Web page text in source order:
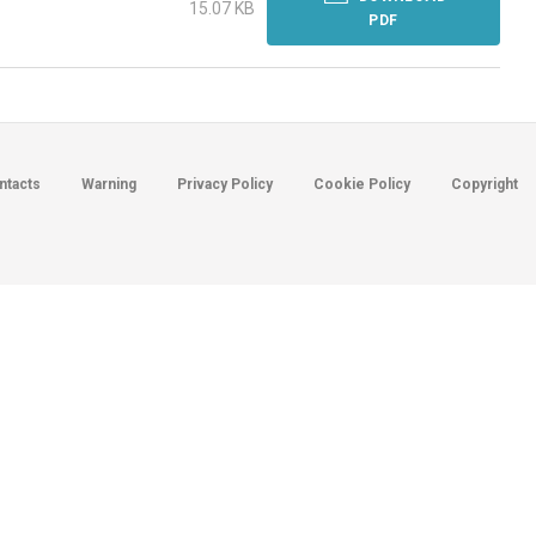
15.07 KB
PDF
Warning Privacy Policy Cookie Policy Copyright